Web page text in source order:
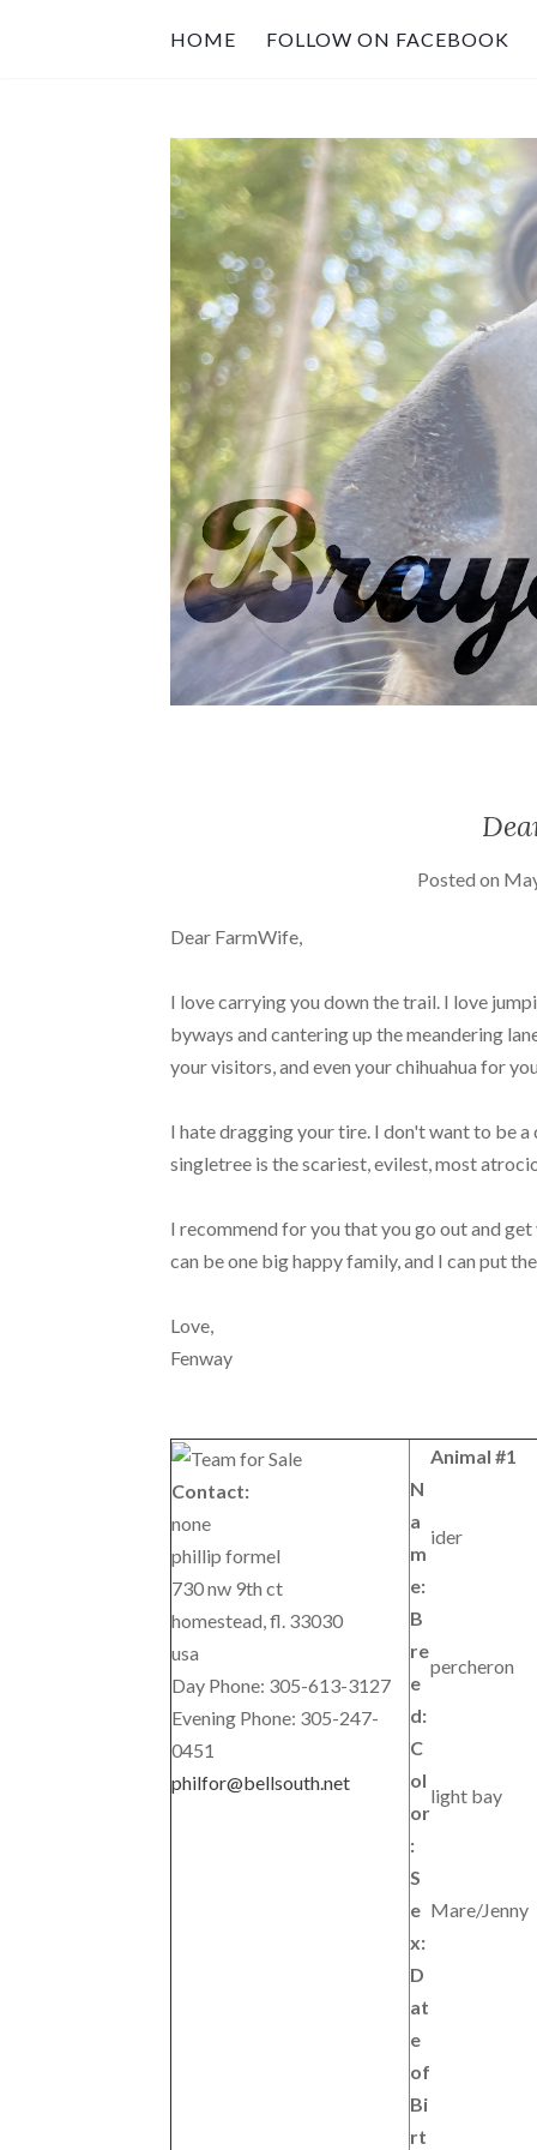
HOME FOLLOW ON FACEBOOK
Posted on
Dear FarmWife,
I love carrying you down the trail. I love
byways and cantering up the meandering
your visitors, and even your chihuahua for
I hate dragging your tire. I don't want to be
singletree is the scariest, evilest, most
I recommend for you that you go out and
can be one big happy family, and I can put
Love,
Fenway
Contact:
none
phillip formel
730 nw 9th ct
homestead, fl. 33030
usa
Day Phone: 305-613-3127
Evening Phone: 305-247-
0451
philfor@bellsouth.net
Animal #1
N
a
m
e:
ider
B
re
e
d:
percheron
C
ol
or
:
light bay
S
e
x:
Mare/Jenny
D
at
e
of
Bi
rt